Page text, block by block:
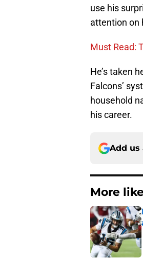
use his
attention on
Must Read:
He’s taken
Falcons’
household
his career.
Add us
More